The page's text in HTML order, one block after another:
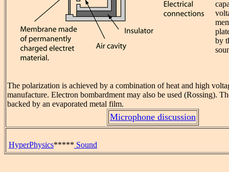
by
The polarization is achieved by a combination of heat and high
manufacture. Electron bombardment may also be used (Rossing).
backed by an evaporated metal film.
Microphone discussion
HyperPhysics***** Sound